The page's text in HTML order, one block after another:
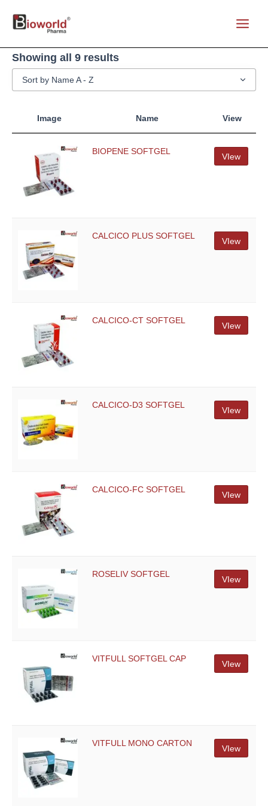
Showing all 9 results
Sort by Name A - Z
Image Name View
BIOPENE SOFTGEL
VIew
CALCICO PLUS SOFTGEL
VIew
CALCICO-CT SOFTGEL
VIew
CALCICO-D3 SOFTGEL
VIew
CALCICO-FC SOFTGEL
VIew
ROSELIV SOFTGEL
VIew
VITFULL SOFTGEL CAP
VIew
VITFULL MONO CARTON
VIew